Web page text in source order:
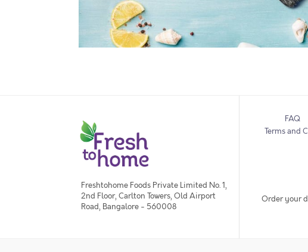
Freshtohome Foods Private Limited No. 1,
2nd Floor, Carlton Towers, Old Airport
Road, Bangalore - 560008
FAQ
Terms and
Order your